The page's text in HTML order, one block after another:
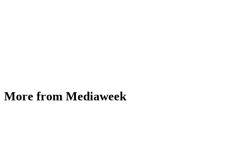
More from Mediaweek